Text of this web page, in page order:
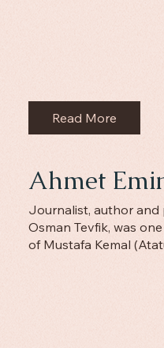
Read More
Ahmet
Journalist, author and
Osman Tevfik, was
of Mustafa Kemal